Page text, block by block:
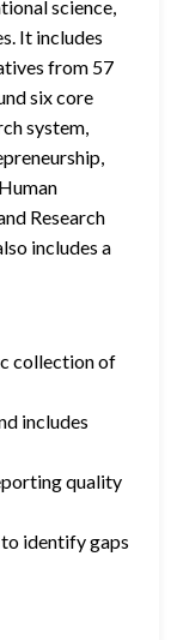
science,
It includes
from 57
six core
system,
Research
includes a
collection of
includes
quality
identify gaps